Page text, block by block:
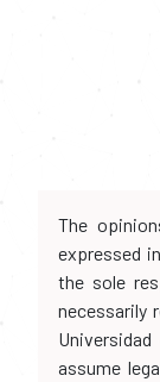
The
expressed
the sole
necessarily
assume